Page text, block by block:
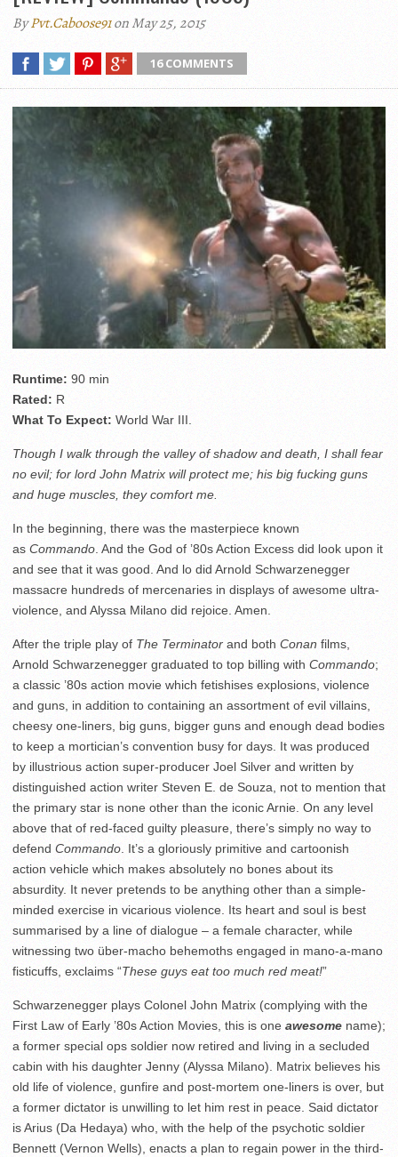
ByPvt.Caboose91on May 25, 2015
16 COMMENTS
Runtime: 90 min
Rated: R
What To Expect: World War III.
Though I walk through the valley of shadow and death, I shall fear
no evil; for lord John Matrix will protect me; his big fucking guns
and huge muscles, they comfort me.
In the beginning, there was the masterpiece known
as Commando . And the God of ’80s Action Excess did look upon it
and see that it was good. And lo did Arnold Schwarzenegger
massacre hundreds of mercenaries in displays of awesome ultra-
violence, and Alyssa Milano did rejoice. Amen.
After the triple play of The Terminator and both Conan films,
Arnold Schwarzenegger graduated to top billing with Commando;
a classic ’80s action movie which fetishises explosions, violence
and guns, in addition to containing an assortment of evil villains,
cheesy one-liners, big guns, bigger guns and enough dead bodies
to keep a mortician’s convention busy for days. It was produced
by illustrious action super-producer Joel Silver and written by
distinguished action writer Steven E. de Souza, not to mention that
the primary star is none other than the iconic Arnie. On any level
above that of red-faced guilty pleasure, there’s simply no way to
defend Commando . It’s a gloriously primitive and cartoonish
action vehicle which makes absolutely no bones about its
absurdity. It never pretends to be anything other than a simple-
minded exercise in vicarious violence. Its heart and soul is best
summarised by a line of dialogue – a female character, while
witnessing two über-macho behemoths engaged in mano-a-mano
fisticuffs, exclaims “These guys eat too much red meat!”
Schwarzenegger plays Colonel John Matrix (complying with the
First Law of Early ’80s Action Movies, this is one awesome name);
a former special ops soldier now retired and living in a secluded
cabin with his daughter Jenny (Alyssa Milano). Matrix believes his
old life of violence, gunfire and post-mortem one-liners is over, but
a former dictator is unwilling to let him rest in peace. Said dictator
is Arius (Da Hedaya) who, with the help of the psychotic soldier
Bennett (Vernon Wells), enacts a plan to regain power in the third-